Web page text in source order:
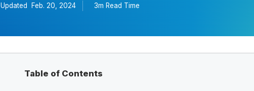
Updated Feb. 20, 2024 3m Read Time
Table of Contents